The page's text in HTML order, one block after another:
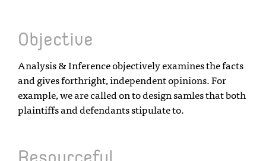
Objective
Analysis & Inference objectively examines the facts
and gives forthright, independent opinions. For
example, we are called on to design samles that both
plaintiffs and defendants stipulate to.